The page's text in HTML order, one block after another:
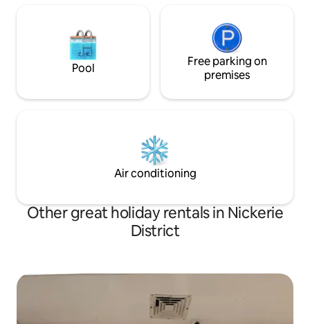
Pool
Free parking on
premises
Air conditioning
Other great holiday rentals in Nickerie
District